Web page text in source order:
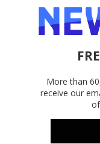
More than
receive our